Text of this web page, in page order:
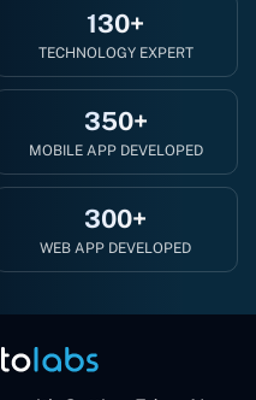
130+
TECHNOLOGY EXPERT
350+
MOBILE APP DEVELOPED
300+
WEB APP DEVELOPED